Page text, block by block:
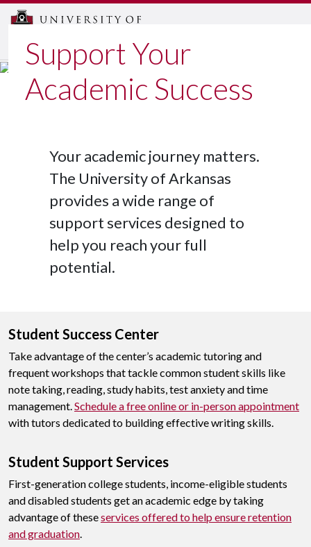
Support Your
Academic Success
Your academic journey matters.
The University of Arkansas
provides a wide range of
support services designed to
help you reach your full
potential.
Student Success Center
Take advantage of the center’s academic tutoring and
frequent workshops that tackle common student skills like
note taking, reading, study habits, test anxiety and time
management.Schedule a free online or in-person appointment
with tutors dedicated to building effective writing skills.
Student Support Services
First-generation college students, income-eligible students
and disabled students get an academic edge by taking
advantage of theseservices offered to help ensure retention
and graduation.